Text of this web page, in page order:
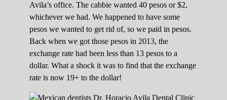
Avila’s office. The cabbie wanted 40 pesos or $2,
whichever we had. We happened to have some
pesos we wanted to get rid of, so we paid in pesos.
Back when we got those pesos in 2013, the
exchange rate had been less than 13 pesos to a
dollar. What a shock it was to find that the exchange
rate is now 19+ to the dollar!